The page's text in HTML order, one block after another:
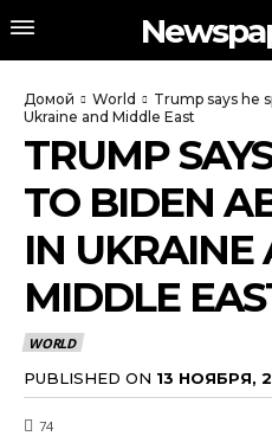
Домой World
Trump says he
Ukraine and Middle East
TRUMP
TO BIDEN
IN UKRAINE
MIDDLE
WORLD
PUBLISHED ON 13 НОЯБРЯ,
74